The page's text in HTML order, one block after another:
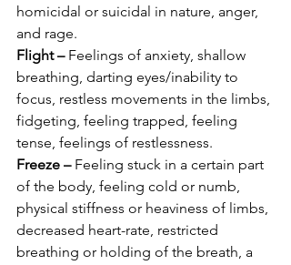
homicidal or suicidal in nature, anger,
and rage.
Flight – Feelings of anxiety, shallow
breathing, darting eyes/inability to
focus, restless movements in the limbs,
fidgeting, feeling trapped, feeling
tense, feelings of restlessness.
Freeze – Feeling stuck in a certain part
of the body, feeling cold or numb,
physical stiffness or heaviness of limbs,
decreased heart-rate, restricted
breathing or holding of the breath, a